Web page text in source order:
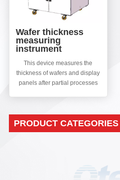
Wafer thickness
measuring
instrument
This device measures the
thickness of wafers and display
panels after partial processes
TTVBOWWRAP/SORI and
other parameter errors of the
PRODUCT CATEGORIES